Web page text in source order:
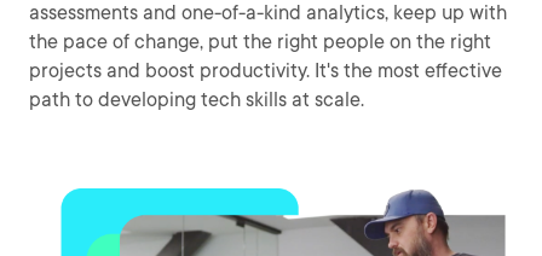
assessments and one-of-a-kind analytics, keep up with
the pace of change, put the right people on the right
projects and boost productivity. It's the most effective
path to developing tech skills at scale.